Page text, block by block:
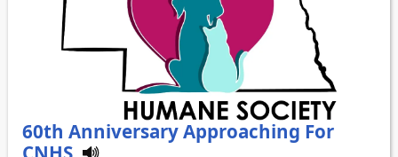
60th Anniversary Approaching For